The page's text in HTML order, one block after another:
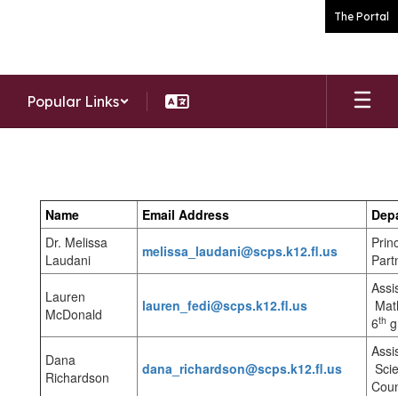
The Portal
Popular Links
Name Email Address
Dr. Melissa
Laudani
melissa_laudani@scps.k12.fl.us
Lauren
McDonald
lauren_fedi@scps.k12.fl.us
6th
Dana
Richardson
dana_richardson@scps.k12.fl.us